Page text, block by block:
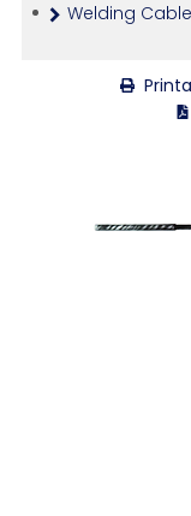
Welding Cable